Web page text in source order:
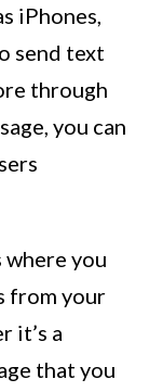
iPhones,
send text
through
you can
where you
from your
it’s a
that you